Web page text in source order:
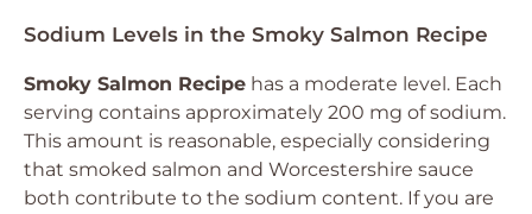
Sodium Levels in the Smoky Salmon Recipe
Smoky Salmon Recipe has a moderate level. Each
serving contains approximately 200 mg of sodium.
This amount is reasonable, especially considering
that smoked salmon and Worcestershire sauce
both contribute to the sodium content. If you are